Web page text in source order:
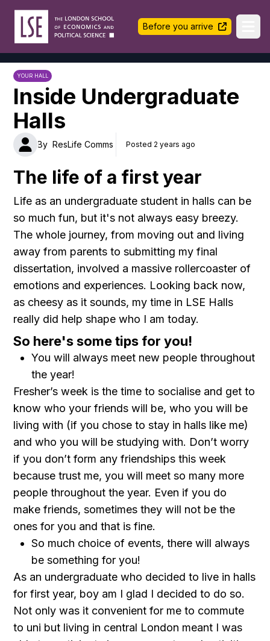
LSE Halls Life
Before you arrive
YOUR HALL
Inside Undergraduate
Halls
By ResLife Comms Posted 2 years ago
The life of a first year
Life as an undergraduate student in halls can be
so much fun, but it's not always easy breezy.
The whole journey, from moving out and living
away from parents to submitting my final
dissertation, involved a massive rollercoaster of
emotions and experiences. Looking back now,
as cheesy as it sounds, my time in LSE Halls
really did help shape who I am today.
So here's some tips for you!
You will always meet new people throughout
the year!
Fresher’s week is the time to socialise and get to
know who your friends will be, who you will be
living with (if you chose to stay in halls like me)
and who you will be studying with. Don’t worry
if you don’t form any friendships this week
because trust me, you will meet so many more
people throughout the year. Even if you do
make friends, sometimes they will not be the
ones for you and that is fine.
So much choice of events, there will always
be something for you!
As an undergraduate who decided to live in halls
for first year, boy am I glad I decided to do so.
Not only was it convenient for me to commute
to uni but living in central London meant I was